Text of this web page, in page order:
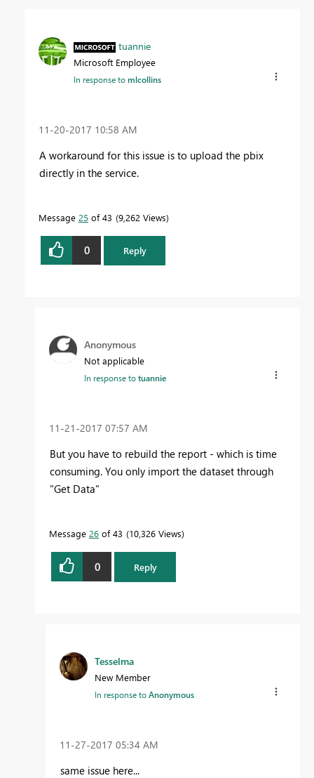
tuannie
Microsoft Employee
In response tomlcollins
‎11-20-2017 10:58 AM
A workaround for this issue is to upload the pbix
directly in the service.
Message 25 of 43 9,262 Views
0 Reply
Anonymous
Not applicable
In response totuannie
‎11-21-2017 07:57 AM
But you have to rebuild the report - which is time
consuming. You only import the dataset through
"Get Data"
Message 26 of 43 10,326 Views
0 Reply
Tesselma
New Member
In response toAnonymous
‎11-27-2017 05:34 AM
same issue here...